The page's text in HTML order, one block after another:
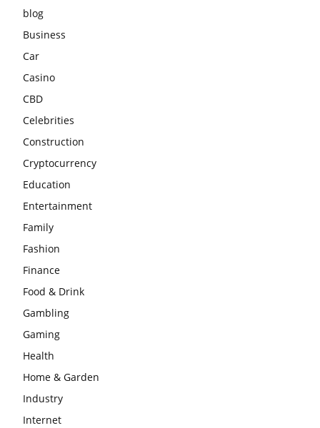
blog
Business
Car
Casino
CBD
Celebrities
Construction
Cryptocurrency
Education
Entertainment
Family
Fashion
Finance
Food & Drink
Gambling
Gaming
Health
Home & Garden
Industry
Internet